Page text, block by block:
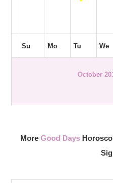
Su Mo Tu We
October
More Good Days